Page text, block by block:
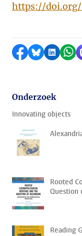
https://doi.org/
Delen op
Delen via
Delen
Onderzoek
Innovating objects
Rooted
Question
Reading